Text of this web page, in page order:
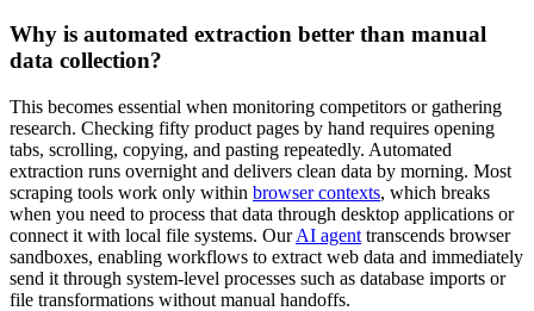
Why is automated extraction better than manual
data collection?
This becomes essential when monitoring competitors or gathering
research. Checking fifty product pages by hand requires opening
tabs, scrolling, copying, and pasting repeatedly. Automated
extraction runs overnight and delivers clean data by morning. Most
scraping tools work only within browser contexts, which breaks
when you need to process that data through desktop applications or
connect it with local file systems. OurAI agent transcends browser
sandboxes, enabling workflows to extract web data and immediately
send it through system-level processes such as database imports or
file transformations without manual handoffs.